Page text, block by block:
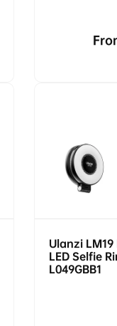
Ulanzi
LED Selfie
L049GBB1